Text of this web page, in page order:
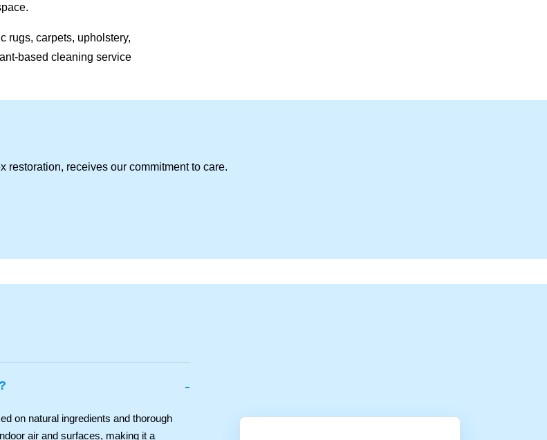
rugs, carpets, upholstery,
based cleaning service
restoration, receives our commitment to care.
-
on natural ingredients and thorough
air and surfaces, making it a